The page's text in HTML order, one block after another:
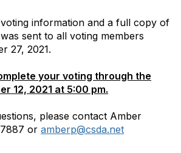
information and a full copy of
sent to all voting members
27, 2021.
your voting through the
12, 2021 at 5:00 pm.
please contact Amber
or amberp@csda.net